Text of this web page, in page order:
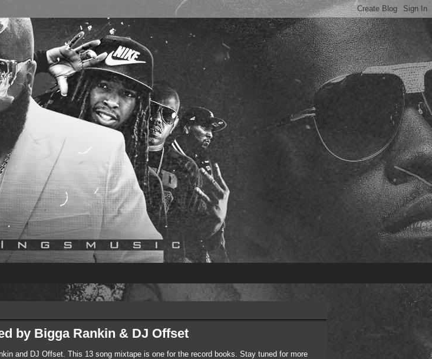
by Bigga Rankin & DJ Offset
and DJ Offset. This 13 song mixtape is one for the record books. Stay tuned for more